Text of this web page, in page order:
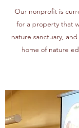
Our nonprofit is
for a property that
nature sanctuary,
home of nature